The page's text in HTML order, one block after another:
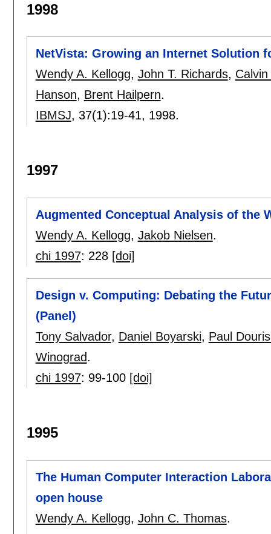
1998
NetVista: Growing an Internet Solution
Wendy A. Kellogg, John T. Richards,
Hanson, Brent Hailpern.
IBMSJ, 37(1):19-41, 1998.
1997
Augmented Conceptual Analysis of the
Wendy A. Kellogg, Jakob Nielsen.
chi 1997: 228 [doi]
Design v. Computing: Debating the
(Panel)
Tony Salvador, Daniel Boyarski, Paul
Winograd.
chi 1997: 99-100 [doi]
1995
The Human Computer Interaction
open house
Wendy A. Kellogg, John C. Thomas.